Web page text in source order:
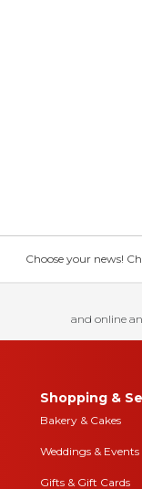
Choose your news!
and online
Shopping &
Bakery & Cakes
Weddings & Events
Gifts & Gift Cards